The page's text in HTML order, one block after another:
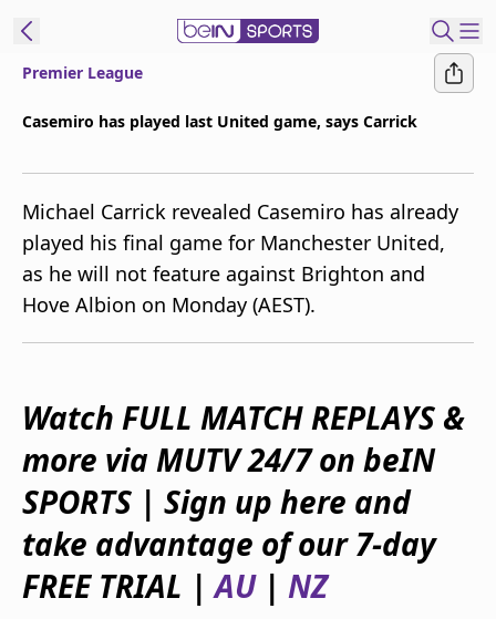
beIN XTRA
Get beIN
Find a beIN SPORTS venue
Manage
Contact us
FAQs
beIN CONNECT
Terms & conditions
beIN Media Group
TV Guide
Privacy Policy
Advertise with us
Premier League
Casemiro has played last United game, says Carrick
Michael Carrick revealed Casemiro has already
played his final game for Manchester United,
as he will not feature against Brighton and
Hove Albion on Monday (AEST).
Watch FULL MATCH REPLAYS &
more via MUTV 24/7 on beIN
SPORTS | Sign up here and
take advantage of our 7-day
FREE TRIAL |AU| NZ